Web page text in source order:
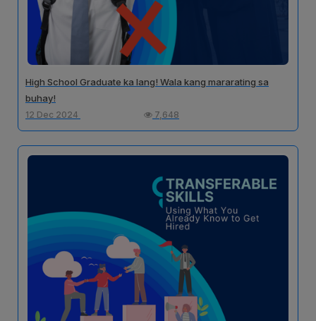
High School Graduate ka lang! Wala kang mararating sa
buhay!
12 Dec 2024 7,648